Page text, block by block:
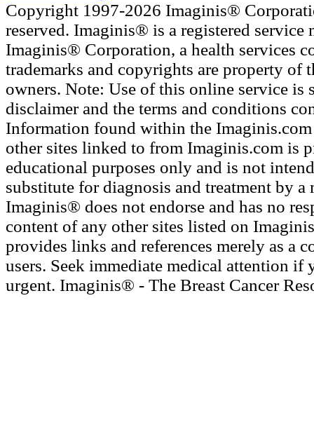
Copyright 1997-2026 Imaginis®
reserved. Imaginis® is a registered service
Imaginis® Corporation, a health services
trademarks and copyrights are property of
owners. Note: Use of this online service is
disclaimer and the terms and conditions
Information found within the
other sites linked to from Imaginis.com is
educational purposes only and is not
substitute for diagnosis and treatment by a
Imaginis® does not endorse and has no
content of any other sites listed on
provides links and references merely as a
users. Seek immediate medical attention
urgent. Imaginis® - The Breast Cancer